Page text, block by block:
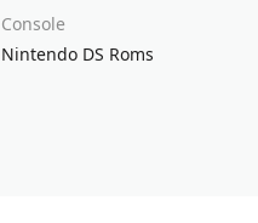
Console
Nintendo DS Roms